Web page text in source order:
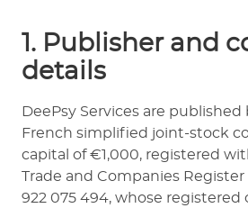
1. Publisher and
details
DeePsy Services are published
French simplified joint-stock
capital of €1,000, registered
Trade and Companies
922 075 494, whose registered